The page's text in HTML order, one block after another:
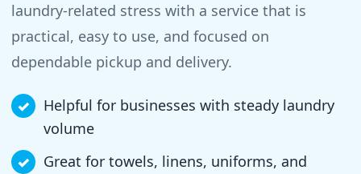
laundry-related stress with a service that is
practical, easy to use, and focused on
dependable pickup and delivery.
Helpful for businesses with steady laundry
volume
Great for towels, linens, uniforms, and